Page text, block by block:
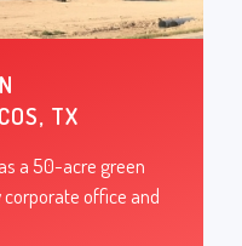
TX
a 50-acre green
office and